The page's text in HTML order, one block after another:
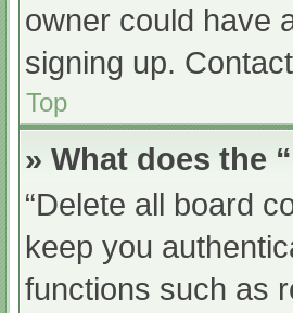
owner could have
signing up.
Top
» What does the
“Delete all board
keep you
functions such as